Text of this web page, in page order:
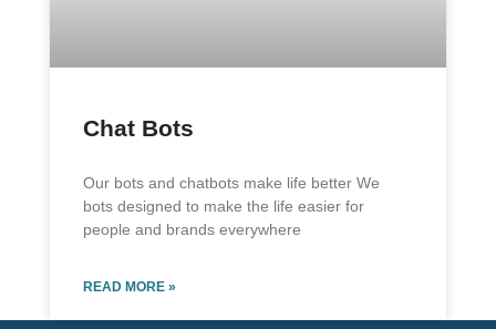
Chat Bots
Our bots and chatbots make life better We
bots designed to make the life easier for
people and brands everywhere
READ MORE »